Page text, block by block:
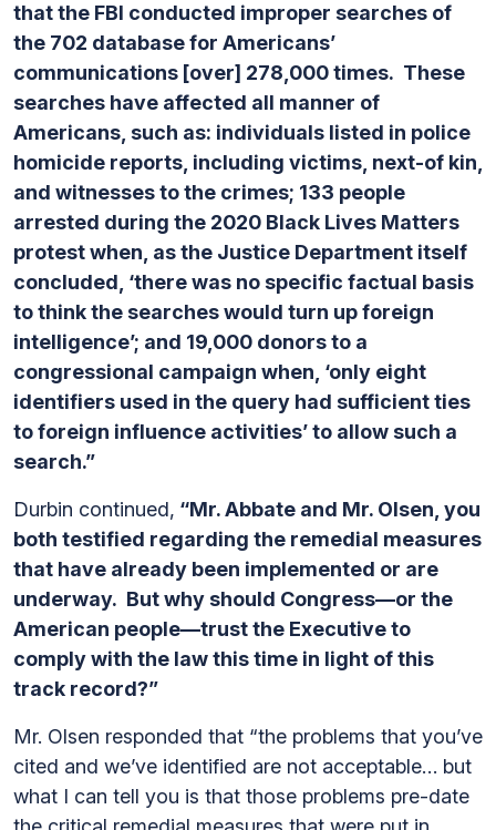
that the FBI conducted improper searches of
the 702 database for Americans’
communications [over] 278,000 times. These
searches have affected all manner of
Americans, such as: individuals listed in police
homicide reports, including victims, next-of kin,
and witnesses to the crimes; 133 people
arrested during the 2020 Black Lives Matters
protest when, as the Justice Department itself
concluded, ‘there was no specific factual basis
to think the searches would turn up foreign
intelligence’; and 19,000 donors to a
congressional campaign when, ‘only eight
identifiers used in the query had sufficient ties
to foreign influence activities’ to allow such a
search.”
Durbin continued, “Mr. Abbate and Mr. Olsen, you
both testified regarding the remedial measures
that have already been implemented or are
underway. But why should Congress—or the
American people—trust the Executive to
comply with the law this time in light of this
track record?”
Mr. Olsen responded that “the problems that you’ve
cited and we’ve identified are not acceptable… but
what I can tell you is that those problems pre-date